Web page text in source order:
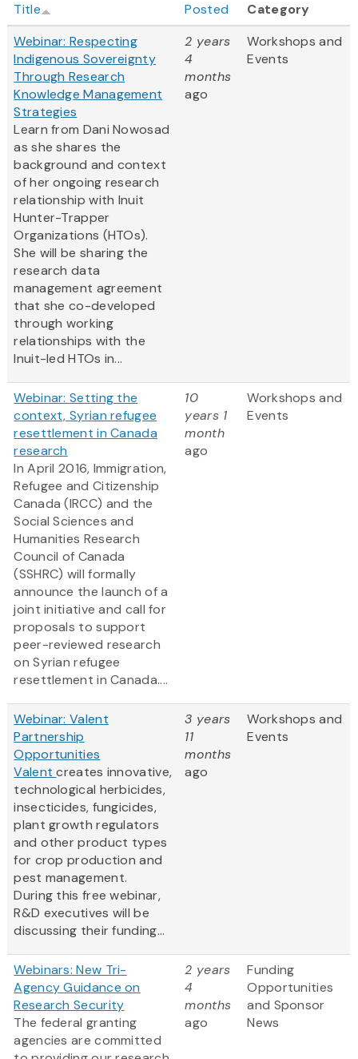
Title Posted
Category
Webinar: Respecting
Indigenous Sovereignty
Through Research
Knowledge Management
Strategies
Learn from Dani Nowosad
as she shares the
background and context
of her ongoing research
relationship with Inuit
Hunter-Trapper
Organizations (HTOs).
She will be sharing the
research data
management agreement
that she co-developed
through working
relationships with the
Inuit-led HTOs in...
2 years
4
months
ago
Workshops and
Events
Webinar: Setting the
context, Syrian refugee
resettlement in Canada
research
In April 2016, Immigration,
Refugee and Citizenship
Canada (IRCC) and the
Social Sciences and
Humanities Research
Council of Canada
(SSHRC) will formally
announce the launch of a
joint initiative and call for
proposals to support
peer-reviewed research
on Syrian refugee
resettlement in Canada....
10
years 1
month
ago
Workshops and
Events
Webinar: Valent
Partnership
Opportunities
Valentcreates innovative,
technological herbicides,
insecticides, fungicides,
plant growth regulators
and other product types
for crop production and
pest management.
During this free webinar,
R&D executives will be
discussing their funding...
3 years
11
months
ago
Workshops and
Events
Webinars: New Tri-
Agency Guidance on
Research Security
The federal granting
agencies are committed
2 years
4
months
ago
Funding
Opportunities
and Sponsor
News